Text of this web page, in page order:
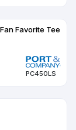
Favorite Tee
PC450LS